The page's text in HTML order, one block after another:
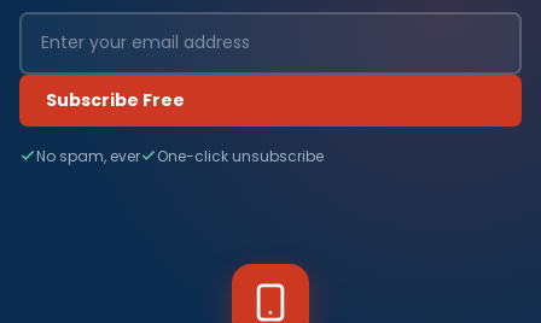
Subscribe Free
No spam, ever One-click unsubscribe